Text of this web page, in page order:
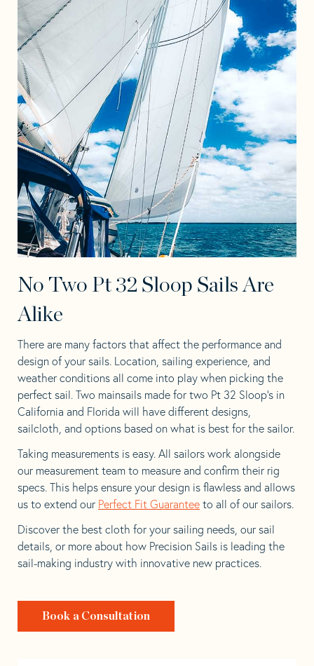
No Two Pt 32 Sloop Sails Are
Alike
There are many factors that affect the performance and
design of your sails. Location, sailing experience, and
weather conditions all come into play when picking the
perfect sail. Two mainsails made for two Pt 32 Sloop’s in
California and Florida will have different designs,
sailcloth, and options based on what is best for the sailor.
Taking measurements is easy. All sailors work alongside
our measurement team to measure and confirm their rig
specs. This helps ensure your design is flawless and allows
us to extend our Perfect Fit Guarantee to all of our sailors.
Discover the best cloth for your sailing needs, our sail
details, or more about how Precision Sails is leading the
sail-making industry with innovative new practices.
Book a Consultation